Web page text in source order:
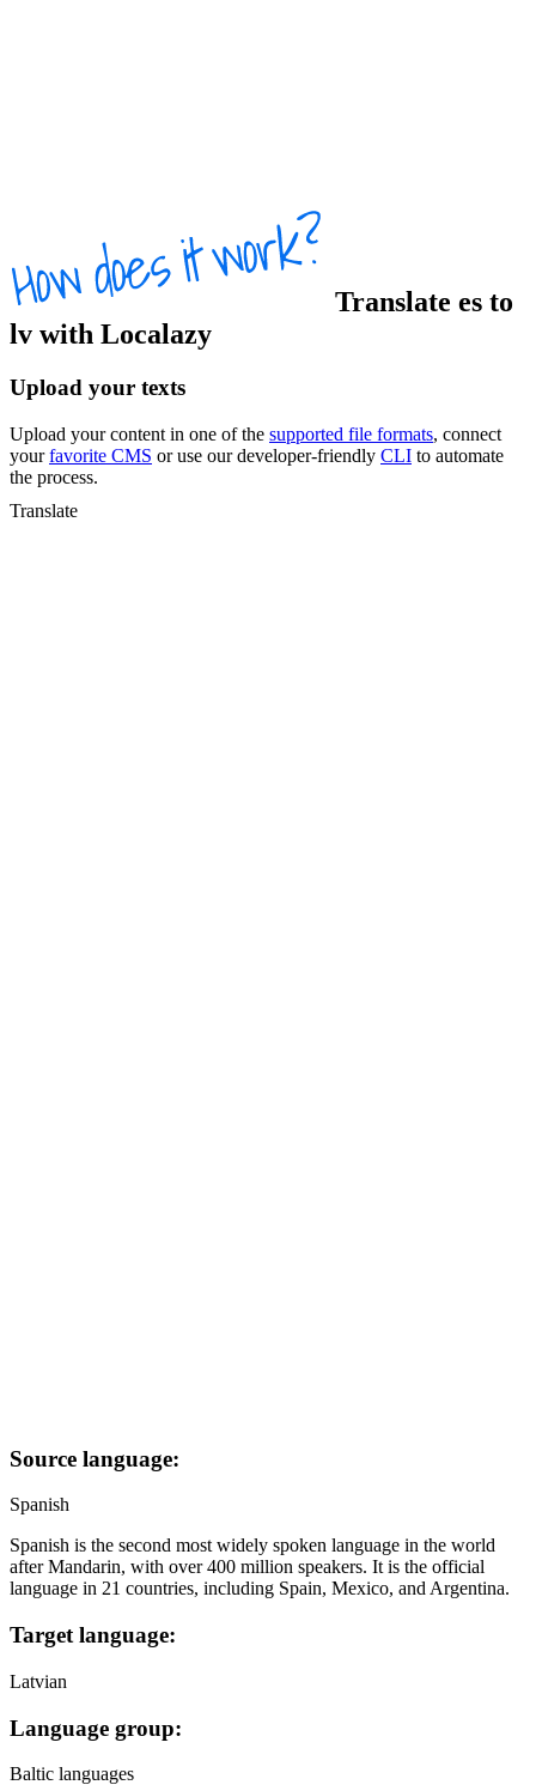
Translate es to
lv with Localazy
Upload your texts
Upload your content in one of the supported file formats, connect
yourfavorite CMS or use our developer-friendly CLI to automate
the process.
Translate
Source language:
Spanish
Spanish is the second most widely spoken language in the world
after Mandarin, with over 400 million speakers. It is the official
language in 21 countries, including Spain, Mexico, and Argentina.
Target language:
Latvian
Language group:
Baltic languages